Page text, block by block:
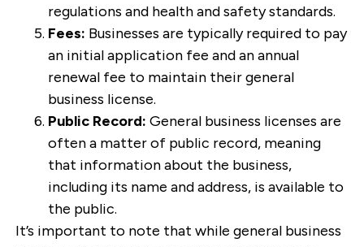
regulations and health and safety standards.
Fees: Businesses are typically required to pay
an initial application fee and an annual
renewal fee to maintain their general
business license.
Public Record: General business licenses are
often a matter of public record, meaning
that information about the business,
including its name and address, is available to
the public.
It’s important to note that while general business